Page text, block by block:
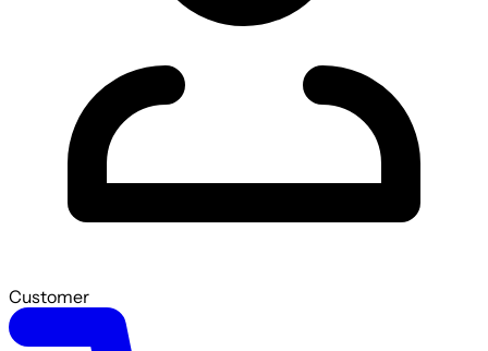
Customer